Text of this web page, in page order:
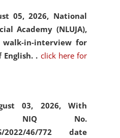
05, 2026, National
Academy (NLUJA),
in-interview for
. click here for
03, 2026, With
NIQ No.
2022/46/772 date